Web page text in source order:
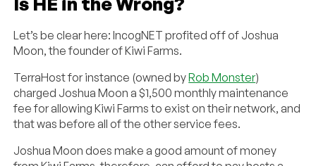
Let’s be clear here: IncogNET profited off of Joshua
Moon, the founder of Kiwi Farms.
TerraHost for instance (owned byRob Monster)
charged Joshua Moon a $1,500 monthly maintenance
fee for allowing Kiwi Farms to exist on their network, and
that was before all of the other service fees.
Joshua Moon does make a good amount of money